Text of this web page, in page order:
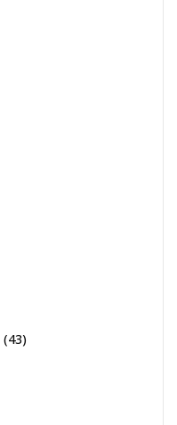
(43)